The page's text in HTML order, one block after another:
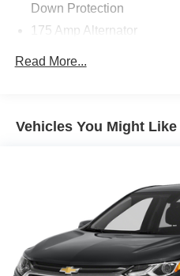
Down Protection
175 Amp Alternator
Electric Power-Assist
Auto Locking Hubs
Strut Front Suspension
Multi-Link Rear
4-Wheel Disc Brakes w/
Read More...
Vehicles You Might Like